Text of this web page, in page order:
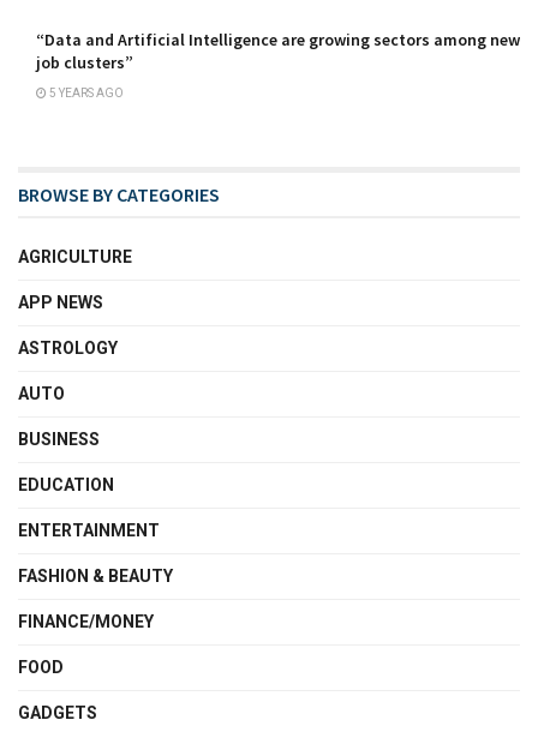
“Data and Artificial Intelligence are growing sectors among new
job clusters”
5 YEARS AGO
BROWSE BY CATEGORIES
AGRICULTURE
APP NEWS
ASTROLOGY
AUTO
BUSINESS
EDUCATION
ENTERTAINMENT
FASHION & BEAUTY
FINANCE/MONEY
FOOD
GADGETS